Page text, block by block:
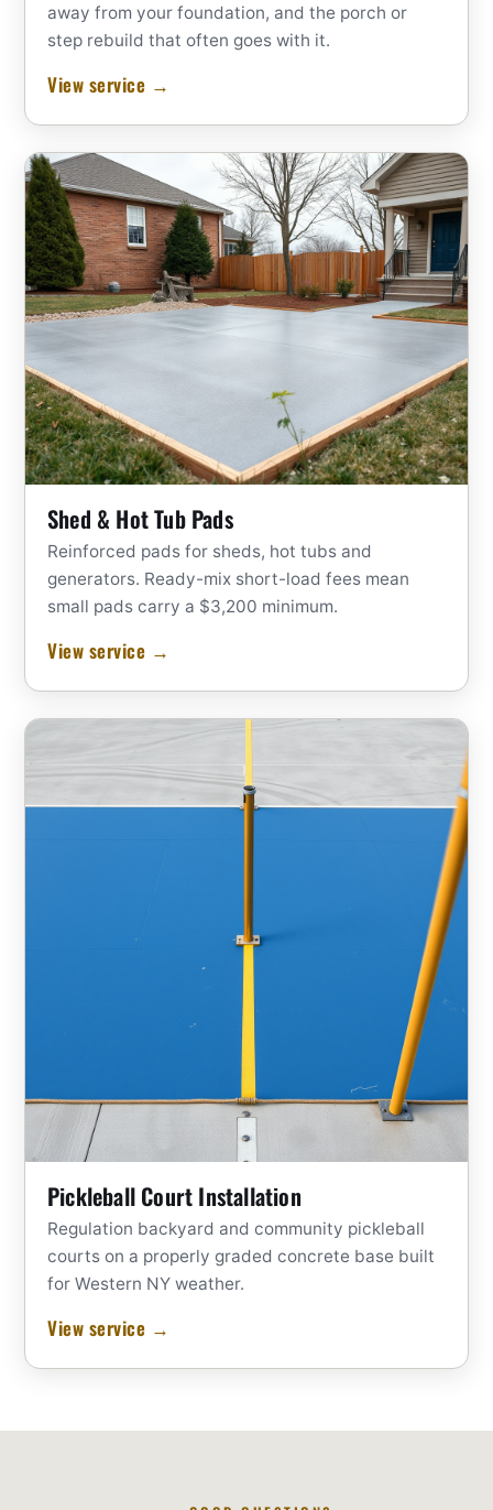
away from your foundation, and the porch or
step rebuild that often goes with it.
View service →
Shed & Hot Tub Pads
Reinforced pads for sheds, hot tubs and
generators. Ready-mix short-load fees mean
small pads carry a $3,200 minimum.
View service →
Pickleball Court Installation
Regulation backyard and community pickleball
courts on a properly graded concrete base built
for Western NY weather.
View service →